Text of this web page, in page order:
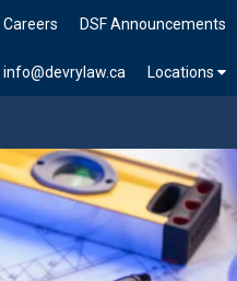
DSF Announcements
Careers
Locations
info@devrylaw.ca